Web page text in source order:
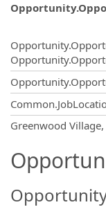
Greenwood